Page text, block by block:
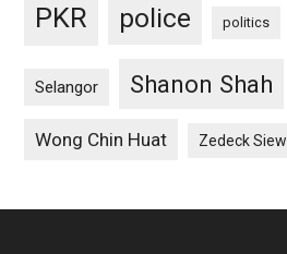
PKR police politics
Selangor Shanon Shah
Wong Chin Huat Zedeck Siew